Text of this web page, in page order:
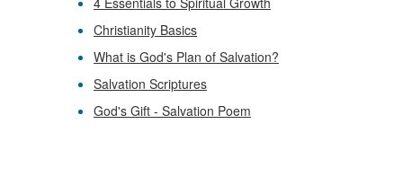
Christianity Basics
What is God's Plan of Salvation?
Salvation Scriptures
God's Gift - Salvation Poem